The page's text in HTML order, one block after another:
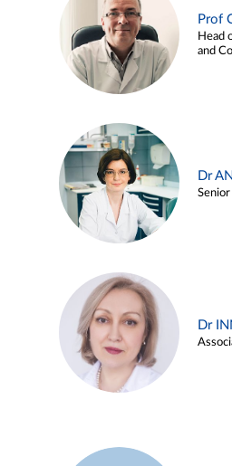
Prof
Head
and
Dr
Dr